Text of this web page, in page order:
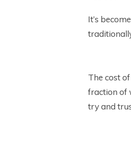
It’s
The cost
fraction of
try and